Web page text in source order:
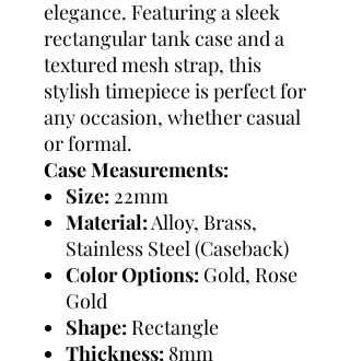
elegance. Featuring a sleek
rectangular tank case and a
textured mesh strap, this
stylish timepiece is perfect for
any occasion, whether casual
or formal.
Case Measurements:
Size: 22mm
Material: Alloy, Brass,
Stainless Steel (Caseback)
Color Options: Gold, Rose
Gold
Shape: Rectangle
Thickness: 8mm